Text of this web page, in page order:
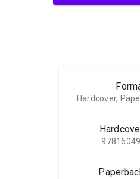
Hardcover,